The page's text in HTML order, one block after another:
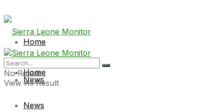
Home
News
Home
News
No Result
View All Result